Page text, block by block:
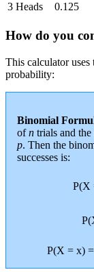
3 Heads
0.125
How do you
This calculator
probability:
Binomial
ofn trials and
p. Then the
successes is:
P(X
P(X = x)